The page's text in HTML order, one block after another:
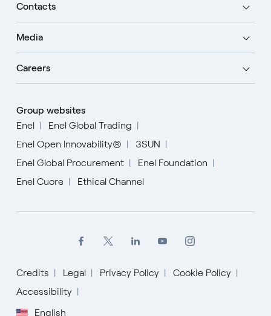
Contacts
Media
Careers
Group websites
Enel
Enel Global Trading
Enel Open Innovability®
3SUN
Enel Global Procurement
Enel Foundation
Enel Cuore
Ethical Channel
Credits Legal Privacy Policy
Cookie Policy
Accessibility
English
English